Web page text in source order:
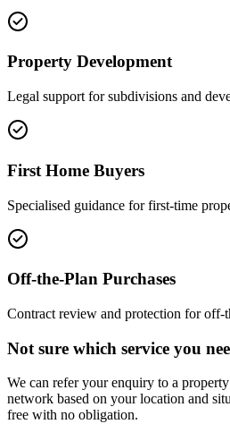
Property Development
Legal support for subdivisions and
First Home Buyers
Specialised guidance for first-time
Off-the-Plan Purchases
Contract review and protection for off-
Not sure which service you
We can refer your enquiry to a
network based on your location and
free with no obligation.